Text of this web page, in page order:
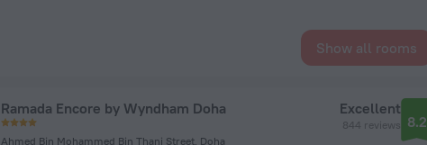
Show all rooms
Ramada Encore by Wyndham Doha
Ahmed Bin Mohammed Bin Thani Street, Doha
Excellent
844 reviews 8.2